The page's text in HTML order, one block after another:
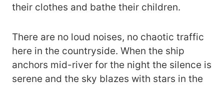
their clothes and bathe their children.
There are no loud noises, no chaotic traffic
here in the countryside. When the ship
anchors mid-river for the night the silence is
serene and the sky blazes with stars in the